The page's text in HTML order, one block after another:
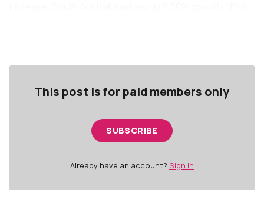
This post is for paid members only
SUBSCRIBE
Already have an account? Sign in